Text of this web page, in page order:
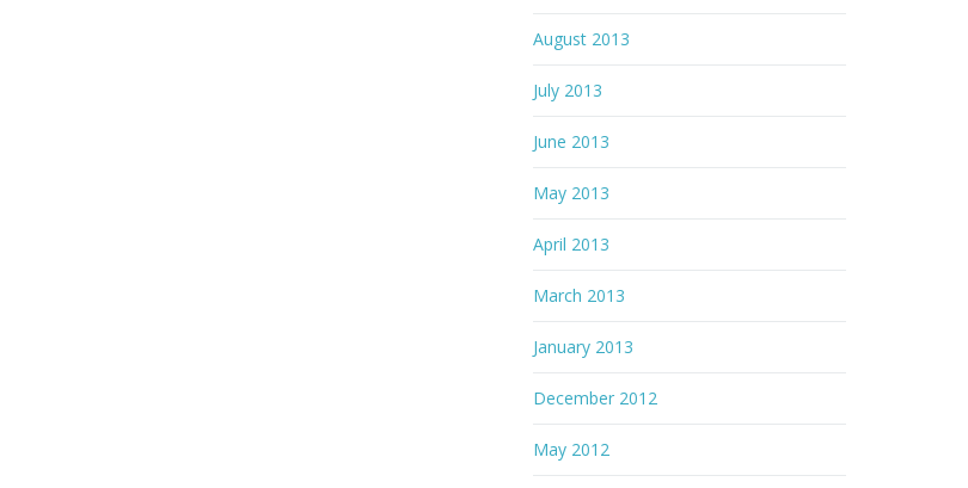
August 2013
July 2013
June 2013
May 2013
April 2013
March 2013
January 2013
December 2012
May 2012